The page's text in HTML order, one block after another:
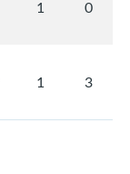
1 0
1 3